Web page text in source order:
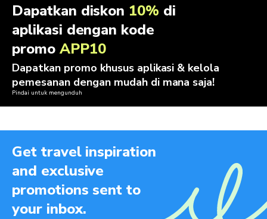
Dapatkan diskon 10% di
aplikasi dengan kode
promo APP10
Dapatkan promo khusus aplikasi & kelola
pemesanan dengan mudah di mana saja!
Pindai untuk mengunduh
Get travel inspiration
and exclusive
promotions sent to
your inbox.